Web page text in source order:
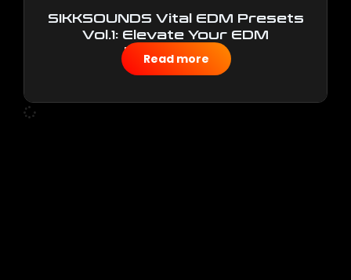
SIKKSOUNDS Vital EDM Presets
Vol.1: Elevate Your EDM
Productions
$10.00
Read more